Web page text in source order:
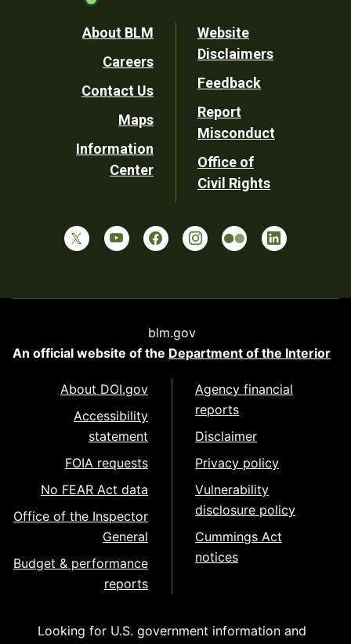
Footer
Utility
About BLM
Careers
Contact Us
Maps
Information
Center
Website
Disclaimers
Feedback
Report
Misconduct
Office of
Civil Rights
blm.gov
An official website of the Department of the Interior
About DOI.gov
Accessibility
statement
FOIA requests
No FEAR Act data
Office of the Inspector
General
Budget & performance
reports
Agency financial
reports
Disclaimer
Privacy policy
Vulnerability
disclosure policy
Cummings Act
notices
Looking for U.S. government information and